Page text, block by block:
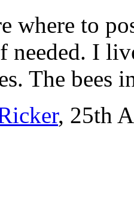
where to
needed. I
The bees
, 25th